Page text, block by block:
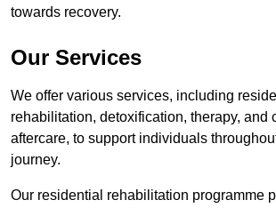
towards recovery.
Our Services
We offer various services, including
rehabilitation, detoxification, therapy, and
aftercare, to support individuals
journey.
Our residential rehabilitation programme